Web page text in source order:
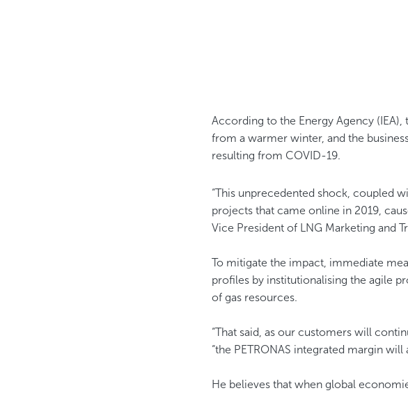
According to the Energy Agency
from a warmer winter, and the
resulting from COVID-19.
“This unprecedented shock, coupled
projects that came online in 2019,
Vice President of LNG Marketing and
To mitigate the impact, immediate
profiles by institutionalising the agile
of gas resources.
“That said, as our customers will
“the PETRONAS integrated margin will
He believes that when global